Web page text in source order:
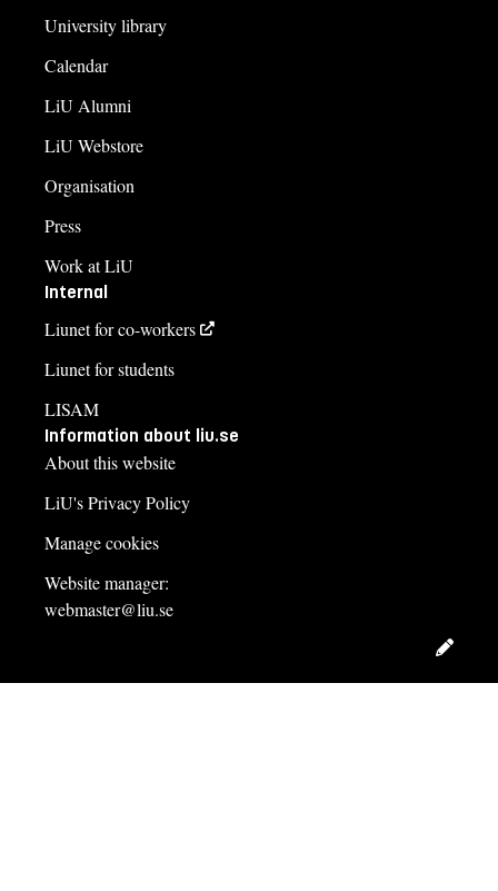
University library
Calendar
LiU Alumni
LiU Webstore
Organisation
Press
Work at LiU
Internal
Liunet for co-workers
Liunet for students
LISAM
Information about liu.se
About this website
LiU's Privacy Policy
Manage cookies
Website manager:
webmaster@liu.se
Edit